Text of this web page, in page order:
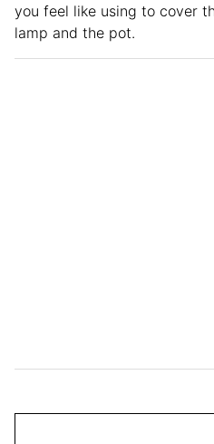
you feel like using to cover
lamp and the pot.